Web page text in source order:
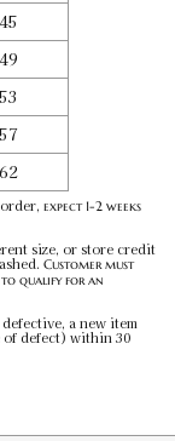
$50.00
expect 1-2 weeks
size, or store credit
Customer must
to qualify for an
a new item
of defect) within 30